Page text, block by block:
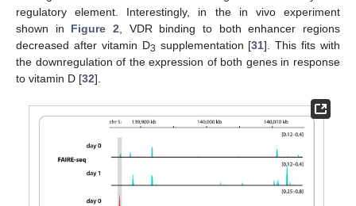
regulatory element. Interestingly, in the in vivo experiment
shown in Figure 2, VDR binding to both enhancer regions
decreased after vitamin D3 supplementation [31]. This fits with
the downregulation of the expression of both genes in response
to vitamin D [32].